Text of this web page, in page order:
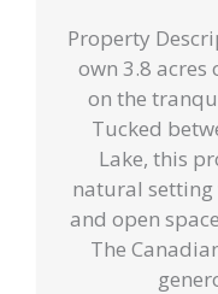
Property
own 3.8
on the
Tucked
Lake, this
natural
and open
The